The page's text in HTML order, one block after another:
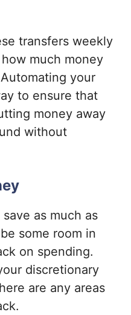
transfers weekly
much money
your
to ensure that
money away
without
as much as
some room in
on spending.
discretionary
are any areas